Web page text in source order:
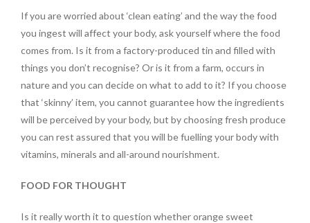
If you are worried about ‘clean eating’ and the way the food
you ingest will affect your body, ask yourself where the food
comes from. Is it from a factory-produced tin and filled with
things you don’t recognise? Or is it from a farm, occurs in
nature and you can decide on what to add to it? If you choose
that ‘skinny’ item, you cannot guarantee how the ingredients
will be perceived by your body, but by choosing fresh produce
you can rest assured that you will be fuelling your body with
vitamins, minerals and all-around nourishment.
FOOD FOR THOUGHT
Is it really worth it to question whether orange sweet